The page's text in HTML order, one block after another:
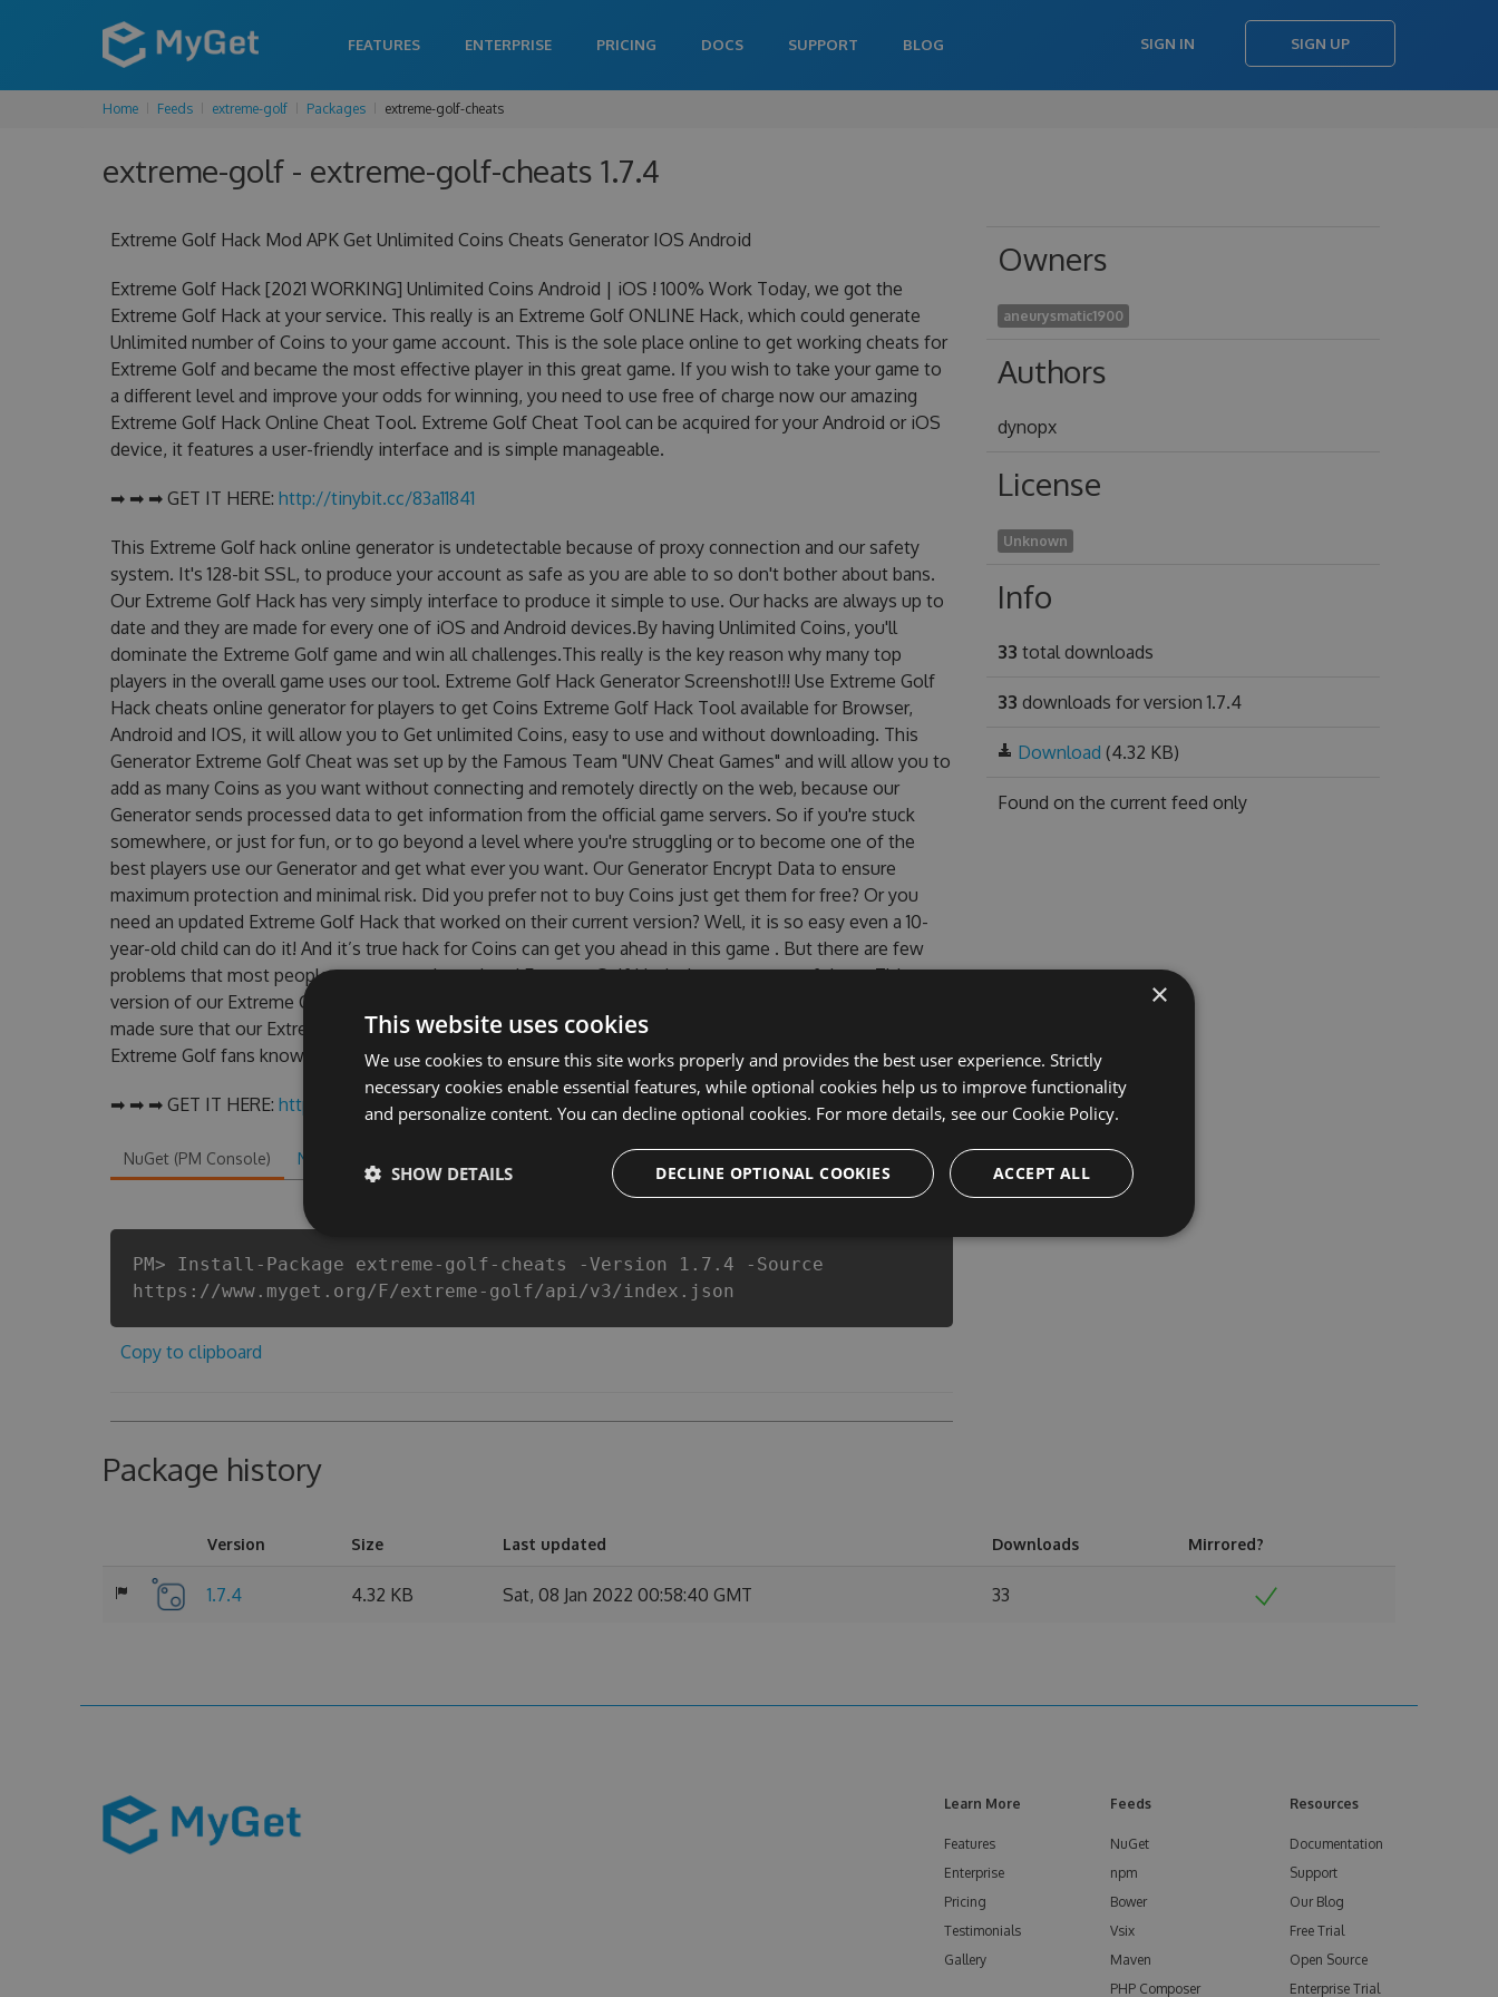
FEATURES ENTERPRISE PRICING DOCS SUPPORT BLOG SIGN IN SIGN UP
Home Feeds extreme-golf Packages extreme-golf-cheats
extreme-golf - extreme-golf-cheats 1.7.4
Extreme Golf Hack Mod APK Get Unlimited Coins Cheats Generator IOS Android
Extreme Golf Hack [2021 WORKING] Unlimited Coins Android | iOS ! 100% Work Today, we got the
Extreme Golf Hack at your service. This really is an Extreme Golf ONLINE Hack, which could generate
Unlimited number of Coins to your game account. This is the sole place online to get working cheats for
Extreme Golf and became the most effective player in this great game. If you wish to take your game to
a different level and improve your odds for winning, you need to use free of charge now our amazing
Extreme Golf Hack Online Cheat Tool. Extreme Golf Cheat Tool can be acquired for your Android or iOS
device, it features a user-friendly interface and is simple manageable.
➡ ➡ ➡ GET IT HERE: http://tinybit.cc/83a11841
This Extreme Golf hack online generator is undetectable because of proxy connection and our safety
system. It's 128-bit SSL, to produce your account as safe as you are able to so don't bother about bans.
Our Extreme Golf Hack has very simply interface to produce it simple to use. Our hacks are always up to
date and they are made for every one of iOS and Android devices.By having Unlimited Coins, you'll
dominate the Extreme Golf game and win all challenges.This really is the key reason why many top
players in the overall game uses our tool. Extreme Golf Hack Generator Screenshot!!! Use Extreme Golf
Hack cheats online generator for players to get Coins Extreme Golf Hack Tool available for Browser,
Android and IOS, it will allow you to Get unlimited Coins, easy to use and without downloading. This
Generator Extreme Golf Cheat was set up by the Famous Team "UNV Cheat Games" and will allow you to
add as many Coins as you want without connecting and remotely directly on the web, because our
Generator sends processed data to get information from the official game servers. So if you're stuck
somewhere, or just for fun, or to go beyond a level where you're struggling or to become one of the
best players use our Generator and get what ever you want. Our Generator Encrypt Data to ensure
maximum protection and minimal risk. Did you prefer not to buy Coins just get them for free? Or you
need an updated Extreme Golf Hack that worked on their current version? Well, it is so easy even a 10-
year-old child can do it! And it’s true hack for Coins can get you ahead in this game . But there are few
problems that most people encountered, outdated Extreme Golf Hack cheats are one of them. This new
version of our Extreme Golf Hack Tool will never make you run out of Coins anymore. our developers
made sure that our Extreme Golf cheats will let you enjoy the potential of this top action game in
Extreme Golf fans know that each player wants a better equipe or players.
➡ ➡ ➡ GET IT HERE: http://tinybit.cc/83a11841
NuGet (PM Console) NuGet.exe Chocolatey
PM> Install-Package extreme-golf-cheats -Version 1.7.4 -Source
https://www.myget.org/F/extreme-golf/api/v3/index.json
Copy to clipboard
Owners
aneurysmatic1900
Authors
dynopx
License
Unknown
Info
33 total downloads
33 downloads for version 1.7.4
Download (4.32 KB)
Found on the current feed only
Package history
Version Size Last updated Downloads Mirrored?
1.7.4 4.32 KB Sat, 08 Jan 2022 00:58:40 GMT 33
Learn More
Features
Enterprise
Pricing
Testimonials
Gallery
Feeds
NuGet
npm
Bower
Vsix
Maven
PHP Composer
Resources
Documentation
Support
Our Blog
Free Trial
Open Source
Enterprise Trial
×
This website uses cookies
We use cookies to ensure this site works properly and provides the best user experience. Strictly
necessary cookies enable essential features, while optional cookies help us to improve functionality
and personalize content. You can decline optional cookies. For more details, see our Cookie Policy.
ACCEPT ALL
DECLINE OPTIONAL COOKIES
SHOW DETAILS